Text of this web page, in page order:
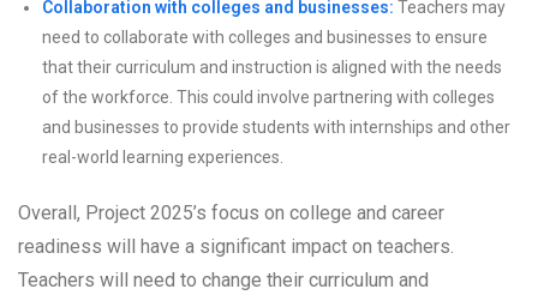
Collaboration with colleges and businesses: Teachers may
need to collaborate with colleges and businesses to ensure
that their curriculum and instruction is aligned with the needs
of the workforce. This could involve partnering with colleges
and businesses to provide students with internships and other
real-world learning experiences.
Overall, Project 2025’s focus on college and career
readiness will have a significant impact on teachers.
Teachers will need to change their curriculum and